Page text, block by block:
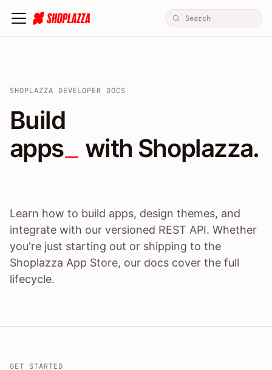
SHOPLAZZA DEVELOPER DOCS
Build apps / themes /
Build
apps
with Shoplazza.
Learn how to build apps, design themes, and
integrate with our versioned REST API. Whether
you're just starting out or shipping to the
Shoplazza App Store, our docs cover the full
lifecycle.
GET STARTED